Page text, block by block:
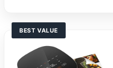
BEST VALUE